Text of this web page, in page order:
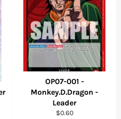
OP07-001 -
Monkey.D.Dragon -
Leader
Regular
$0.60